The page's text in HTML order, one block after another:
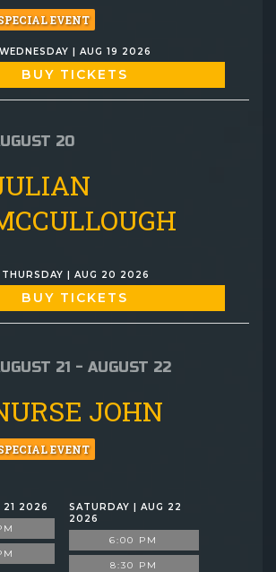
EVENT
WEDNESDAY | AUG 19 2026
BUY TICKETS
20
THURSDAY | AUG 20 2026
BUY TICKETS
21 - AUGUST 22
JOHN
EVENT
21 2026
SATURDAY | AUG 22
2026
6:00 PM
8:30 PM